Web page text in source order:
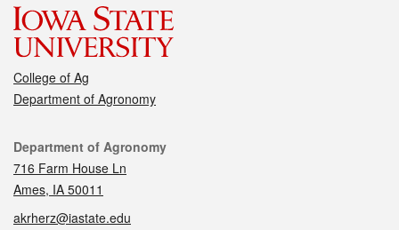
College of Ag
Department of Agronomy
Contact
Department of Agronomy
716 Farm House Ln
Ames, IA 50011
akrherz@iastate.edu